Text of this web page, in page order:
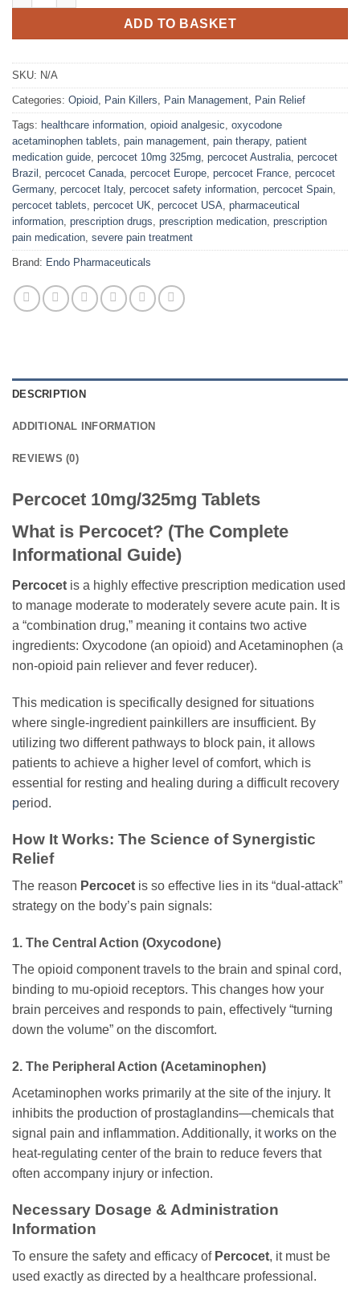
ADD TO BASKET
SKU: N/A
Categories: Opioid Pain Killers Pain Management Pain Relief
Tags: healthcare information opioid analgesic oxycodone
acetaminophen tablets pain management pain therapy, patient
medication guide percocet 10mg 325mg percocet Australia percocet
Brazil
percocet Canada percocet Europe percocet France percocet
Germany, percocet Italy, percocet safety information percocet Spain
percocet tablets percocet UK percocet USA pharmaceutical
information prescription drugs prescription medication prescription
pain medication severe pain treatment
Brand: Endo Pharmaceuticals
DESCRIPTION
ADDITIONAL INFORMATION
REVIEWS (0)
Percocet 10mg/325mg Tablets
What is Percocet? (The Complete
Informational Guide)
Percocet is a highly effective prescription medication used
to manage moderate to moderately severe acute pain. It is
a “combination drug,” meaning it contains two active
ingredients: Oxycodone (an opioid) and Acetaminophen (a
non-opioid pain reliever and fever reducer).
This medication is specifically designed for situations
where single-ingredient painkillers are insufficient. By
utilizing two different pathways to block pain, it allows
patients to achieve a higher level of comfort, which is
essential for resting and healing during a difficult recovery
period.
How It Works: The Science of Synergistic
Relief
The reason Percocet is so effective lies in its “dual-attack”
strategy on the body’s pain signals:
1. The Central Action (Oxycodone)
The opioid component travels to the brain and spinal cord,
binding to mu-opioid receptors. This changes how your
brain perceives and responds to pain, effectively “turning
down the volume” on the discomfort.
2. The Peripheral Action (Acetaminophen)
Acetaminophen works primarily at the site of the injury. It
inhibits the production of prostaglandins—chemicals that
signal pain and inflammation. Additionally, it works on the
heat-regulating center of the brain to reduce fevers that
often accompany injury or infection.
Necessary Dosage & Administration
Information
To ensure the safety and efficacy of Percocet, it must be
used exactly as directed by a healthcare professional.